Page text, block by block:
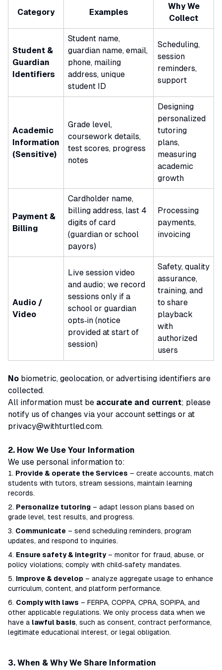
Category Examples
Why We
Collect
Student &
Guardian
Identifiers
Student name,
guardian name, email,
phone, mailing
address, unique
student ID
Scheduling,
session
reminders,
support
Academic
Information
(Sensitive)
Grade level,
coursework details,
test scores, progress
notes
Designing
personalized
tutoring
plans,
measuring
academic
growth
Payment &
Billing
Cardholder name,
billing address, last 4
digits of card
(guardian or school
payors)
Processing
payments,
invoicing
Audio /
Video
Live session video
and audio; we record
sessions only if a
school or guardian
opts‑in (notice
provided at start of
session)
Safety, quality
assurance,
training, and
to share
playback
with
authorized
users
No biometric, geolocation, or advertising identifiers are
collected.
All information must be accurate and current; please
notify us of changes via your account settings or at
privacy@withturtled.com.
2. How We Use Your Information
We use personal information to:
Provide & operate the Services – create accounts, match
students with tutors, stream sessions, maintain learning
records.
Personalize tutoring – adapt lesson plans based on
grade level, test results, and progress.
Communicate – send scheduling reminders, program
updates, and respond to inquiries.
Ensure safety & integrity– monitor for fraud, abuse, or
policy violations; comply with child‑safety mandates.
Improve & develop – analyze aggregate usage to enhance
curriculum, content, and platform performance.
Comply with laws – FERPA, COPPA, CPRA, SOPIPA, and
other applicable regulations. We only process data when we
have a lawful basis, such as consent, contract performance,
legitimate educational interest, or legal obligation.
3. When & Why We Share Information